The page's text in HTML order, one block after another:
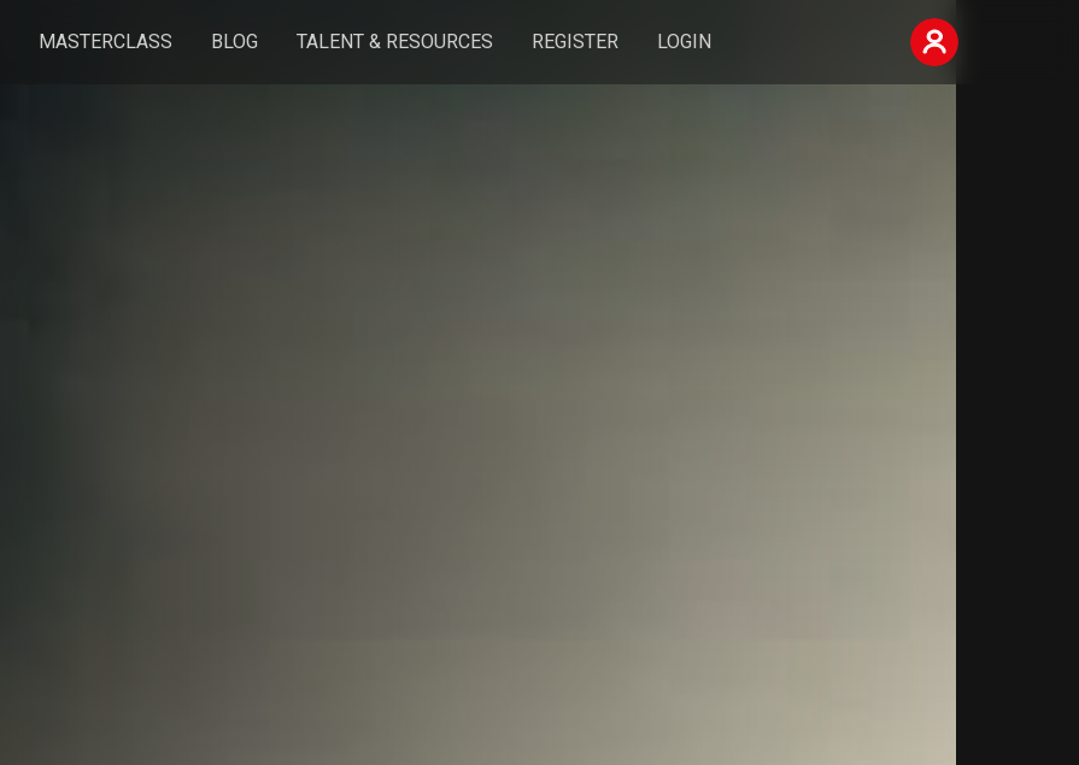
MASTERCLASS BLOG TALENT & RESOURCES REGISTER LOGIN